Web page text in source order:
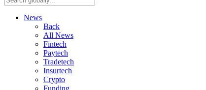
News
Back
All News
Fintech
Paytech
Tradetech
Insurtech
Crypto
Funding